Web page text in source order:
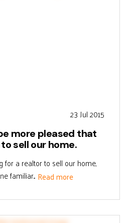
23 Jul 2015
more pleased that
sell our home.
for a realtor to sell our home,
familiar... Read more